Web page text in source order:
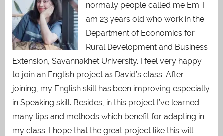
normally people called me Em. I
am 23 years old who work in the
Department of Economics for
Rural Development and Business
Extension, Savannakhet University. I feel very happy
to join an English project as David’s class. After
joining, my English skill has been improving especially
in Speaking skill. Besides, in this project I’ve learned
many tips and methods which benefit for adapting in
my class. I hope that the great project like this will